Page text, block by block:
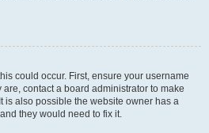
could occur. First, ensure your username
contact a board administrator to make
is also possible the website owner has a
they would need to fix it.